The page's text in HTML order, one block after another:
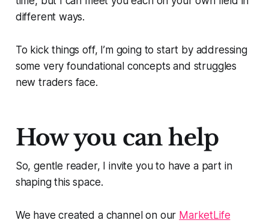
different ways.
To kick things off, I’m going to start by addressing
some very foundational concepts and struggles
new traders face.
How you can help
So, gentle reader, I invite you to have a part in
shaping this space.
We have created a channel on our MarketLife